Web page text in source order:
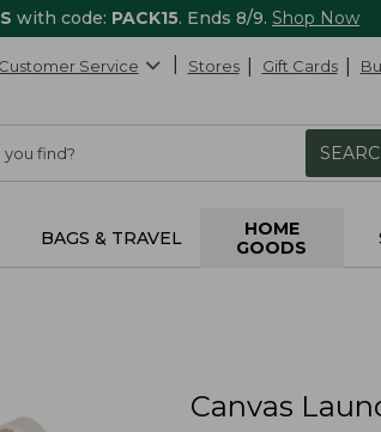
with code: PACK15. Ends 8/9. Shop Now
Customer Service Stores Gift Cards
BAGS & TRAVEL
HOME
GOODS
Canvas